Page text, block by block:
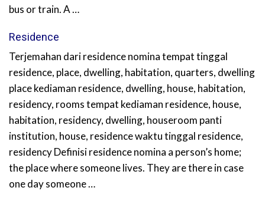
bus or train. A …
Residence
Terjemahan dari residence nomina tempat tinggal
residence, place, dwelling, habitation, quarters, dwelling
place kediaman residence, dwelling, house, habitation,
residency, rooms tempat kediaman residence, house,
habitation, residency, dwelling, houseroom panti
institution, house, residence waktu tinggal residence,
residency Definisi residence nomina a person’s home;
the place where someone lives. They are there in case
one day someone …